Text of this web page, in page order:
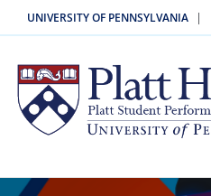
UNIVERSITY OF PENNSYLVANIA |